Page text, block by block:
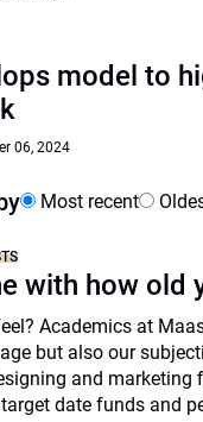
model to
06, 2024
Most recent
with how old
Academics at
but also our
and marketing
date funds and